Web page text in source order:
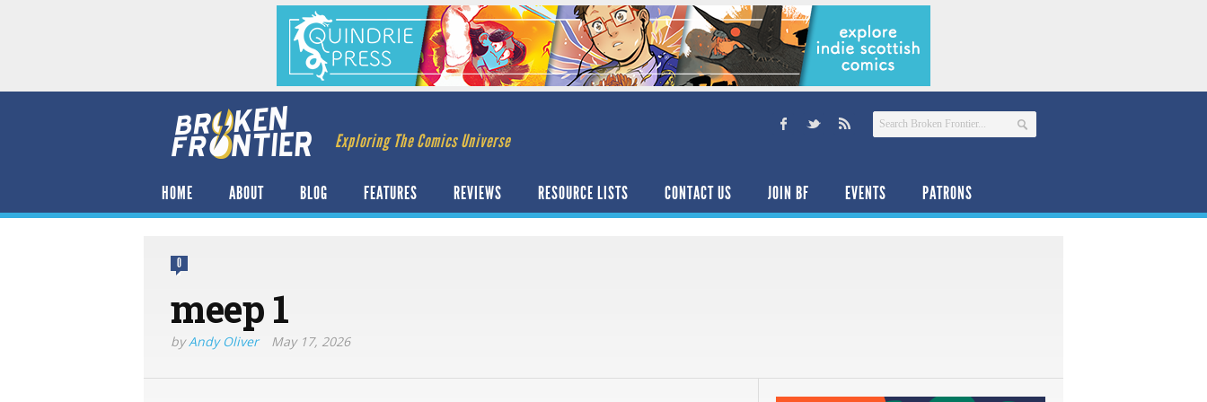
Exploring The Comics Universe
HOME ABOUT BLOG FEATURES REVIEWS RESOURCE LISTS CONTACT US JOIN BF EVENTS PATRONS
0
meep 1
byAndy Oliver May 17, 2026